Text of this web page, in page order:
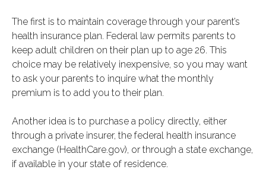
The first is to maintain coverage through your parent’s
health insurance plan. Federal law permits parents to
keep adult children on their plan up to age 26. This
choice may be relatively inexpensive, so you may want
to ask your parents to inquire what the monthly
premium is to add you to their plan.
Another idea is to purchase a policy directly, either
through a private insurer, the federal health insurance
exchange (HealthCare.gov), or through a state exchange,
if available in your state of residence.